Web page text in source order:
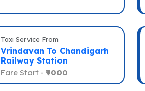
Taxi Service From
Vrindavan To Chandigarh
Railway Station
Fare Start - ₹9000